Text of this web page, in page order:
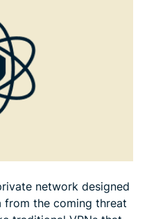
network designed
the coming threat